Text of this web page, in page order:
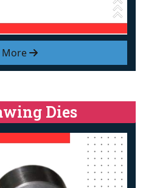
More
Dies